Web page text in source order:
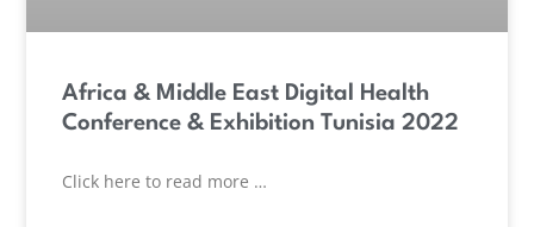
Africa & Middle East Digital Health
Conference & Exhibition Tunisia 2022
Click here to read more …